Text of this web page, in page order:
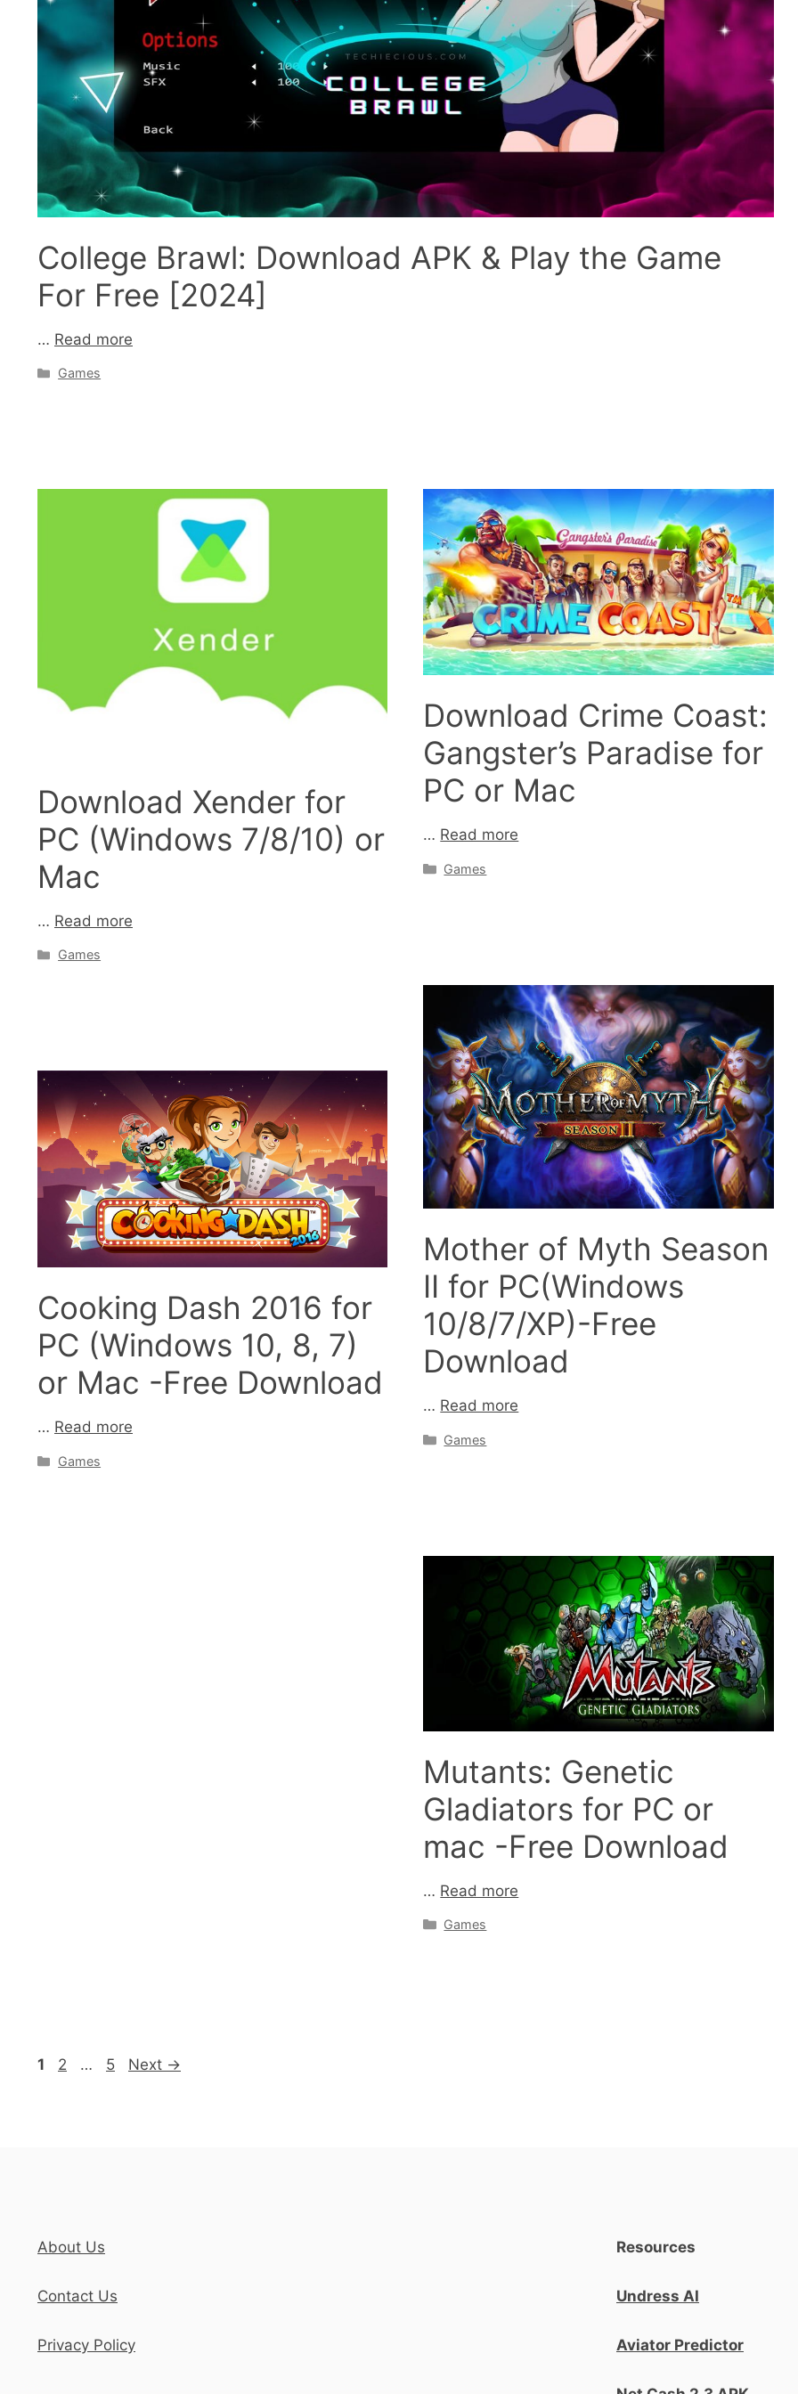
College Brawl: Download APK & Play the Game
For Free [2024]
… Read more
Categories
Games
Download Xender for
PC (Windows 7/8/10) or
Mac
… Read more
Categories
Games
Download Crime Coast:
Gangster’s Paradise for
PC or Mac
… Read more
Categories
Games
Mother of Myth Season
II for PC(Windows
10/8/7/XP)-Free
Download
… Read more
Categories
Games
Cooking Dash 2016 for
PC (Windows 10, 8, 7)
or Mac -Free Download
… Read more
Categories
Games
Mutants: Genetic
Gladiators for PC or
mac -Free Download
… Read more
Categories
Games
Page
1 Page
2 … Page
5 Next →
About Us
Contact Us
Privacy Policy
Resources
Undress AI
Aviator Predictor